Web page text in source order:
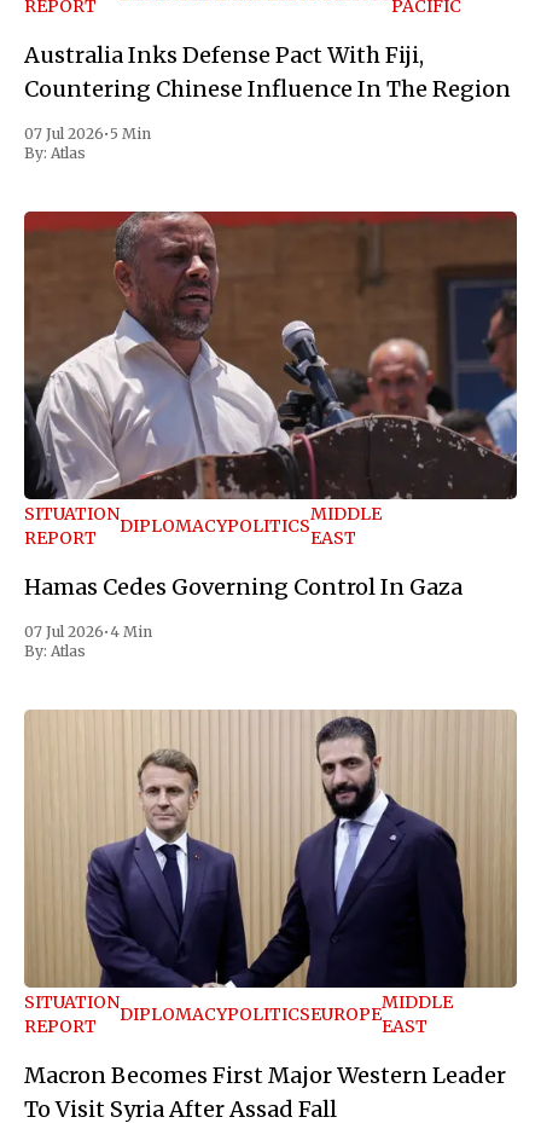
REPORT
PACIFIC
Australia Inks Defense Pact With Fiji,
Countering Chinese Influence In The Region
07 Jul 2026• 5 Min
By: Atlas
SITUATION
REPORT
DIPLOMACYPOLITICS
MIDDLE
EAST
Hamas Cedes Governing Control In Gaza
07 Jul 2026•4 Min
By: Atlas
SITUATION
REPORT
DIPLOMACYPOLITICSEUROPE
MIDDLE
EAST
Macron Becomes First Major Western Leader
To Visit Syria After Assad Fall